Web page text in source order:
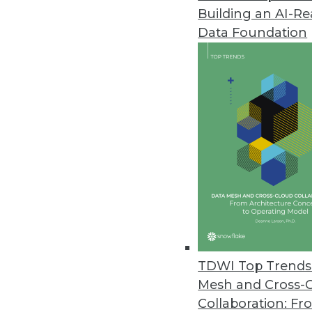
Building an AI-
Data Foundation
TDWI Top
Mesh and Cross-
Collaboration:
SAP Analytics Cloud Updated
Features include augmented
Paxata Accelerates
Paxata Spring 2019 release
self-service data preparation.
Actian Avalanche Pioneers
New fully managed, third-
March 18, 2019